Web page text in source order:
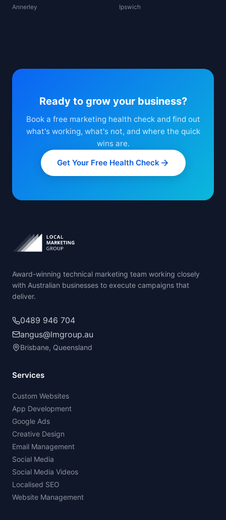
Annerley
Ipswich
Ready to grow your business?
Book a free marketing health check and find out
what's working, what's not, and where the quick
wins are.
Get Your Free Health Check
Award-winning technical marketing team working closely
with Australian businesses to execute campaigns that
deliver.
0489 946 704
angus@lmgroup.au
Brisbane, Queensland
Services
Custom Websites
App Development
Google Ads
Creative Design
Email Management
Social Media
Social Media Videos
Localised SEO
Website Management